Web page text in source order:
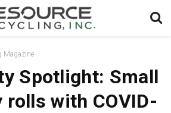
Magazine
Spotlight: Small
rolls with COVID-